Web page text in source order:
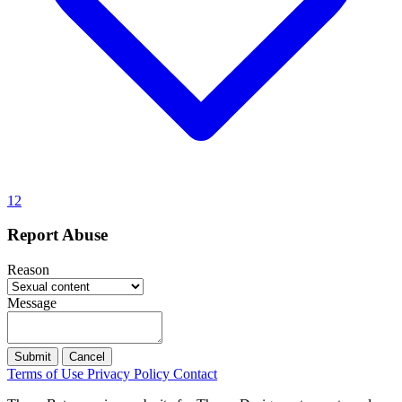
12
Report Abuse
Reason
Message
Submit Cancel
Terms of Use Privacy Policy Contact